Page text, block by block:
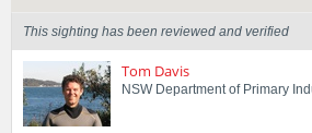
This sighting has been reviewed and verified
Tom Davis
NSW Department of Primary